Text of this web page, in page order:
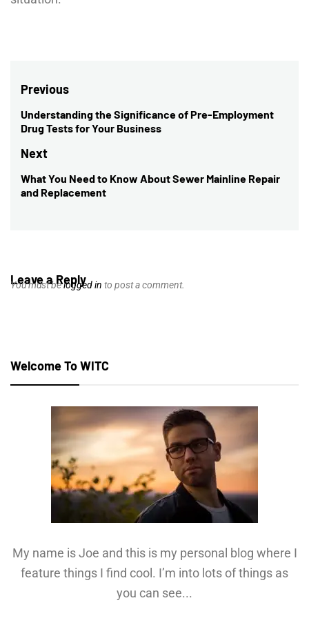
Post
navigation
Previous
Previous
post:
Understanding the Significance of Pre-Employment
Drug Tests for Your Business
Next
Next
post:
What You Need to Know About Sewer Mainline Repair
and Replacement
Leave a Reply
You must belogged in to post a comment.
Welcome To WITC
My name is Joe and this is my personal blog where I
feature things I find cool. I’m into lots of things as
you can see...